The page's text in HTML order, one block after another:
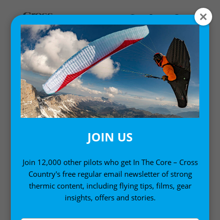
Home/Accessories/ XC Retrieve Sign en Espanol
JOIN US
Join 12,000 other pilots who get In The Core – Cross
Country's free regular email newsletter of strong
thermic content, including flying tips, films, gear
insights, offers and stories.